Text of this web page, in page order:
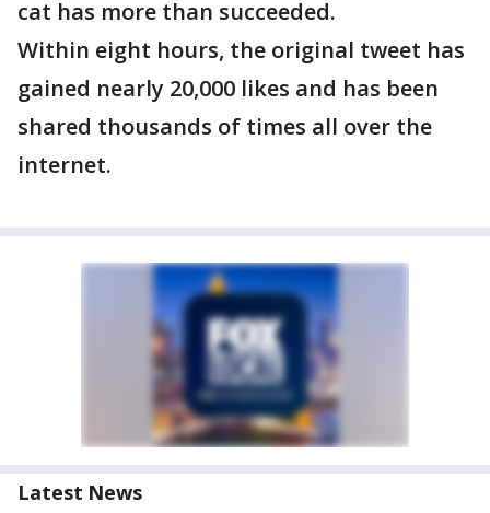
cat has more than succeeded.
Within eight hours, the original tweet has
gained nearly 20,000 likes and has been
shared thousands of times all over the
internet.
Latest News